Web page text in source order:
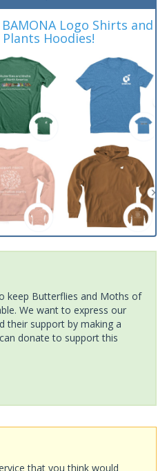
Logo Shirts and
Hoodies!
keep Butterflies and Moths of
We want to express our
their support by making a
donate to support this
that you think would